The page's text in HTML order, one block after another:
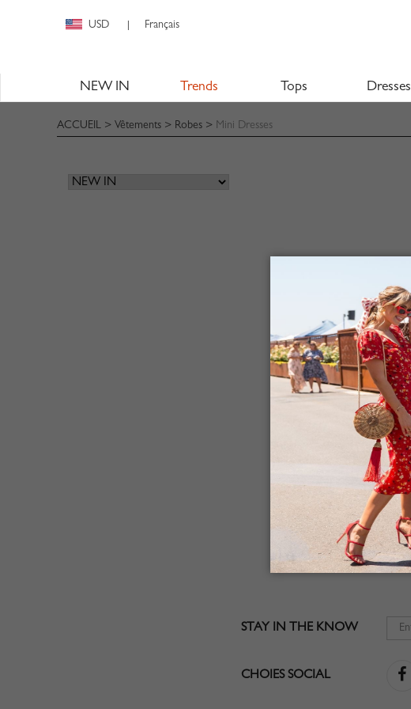
USD Français
NEW IN Trends Tops Dresses
ACCUEIL > Vêtements > Robes > Mini Dresses
STAY IN THE KNOW
CHOIES SOCIAL